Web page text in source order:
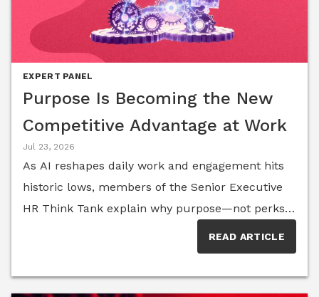
EXPERT PANEL
Purpose Is Becoming the New
Competitive Advantage at Work
Jul 23, 2026
As AI reshapes daily work and engagement hits
historic lows, members of the Senior Executive
HR Think Tank explain why purpose—not perks
defining competitive advantage for organizations
talent.Work is changing faster than most
READ ARTICLE